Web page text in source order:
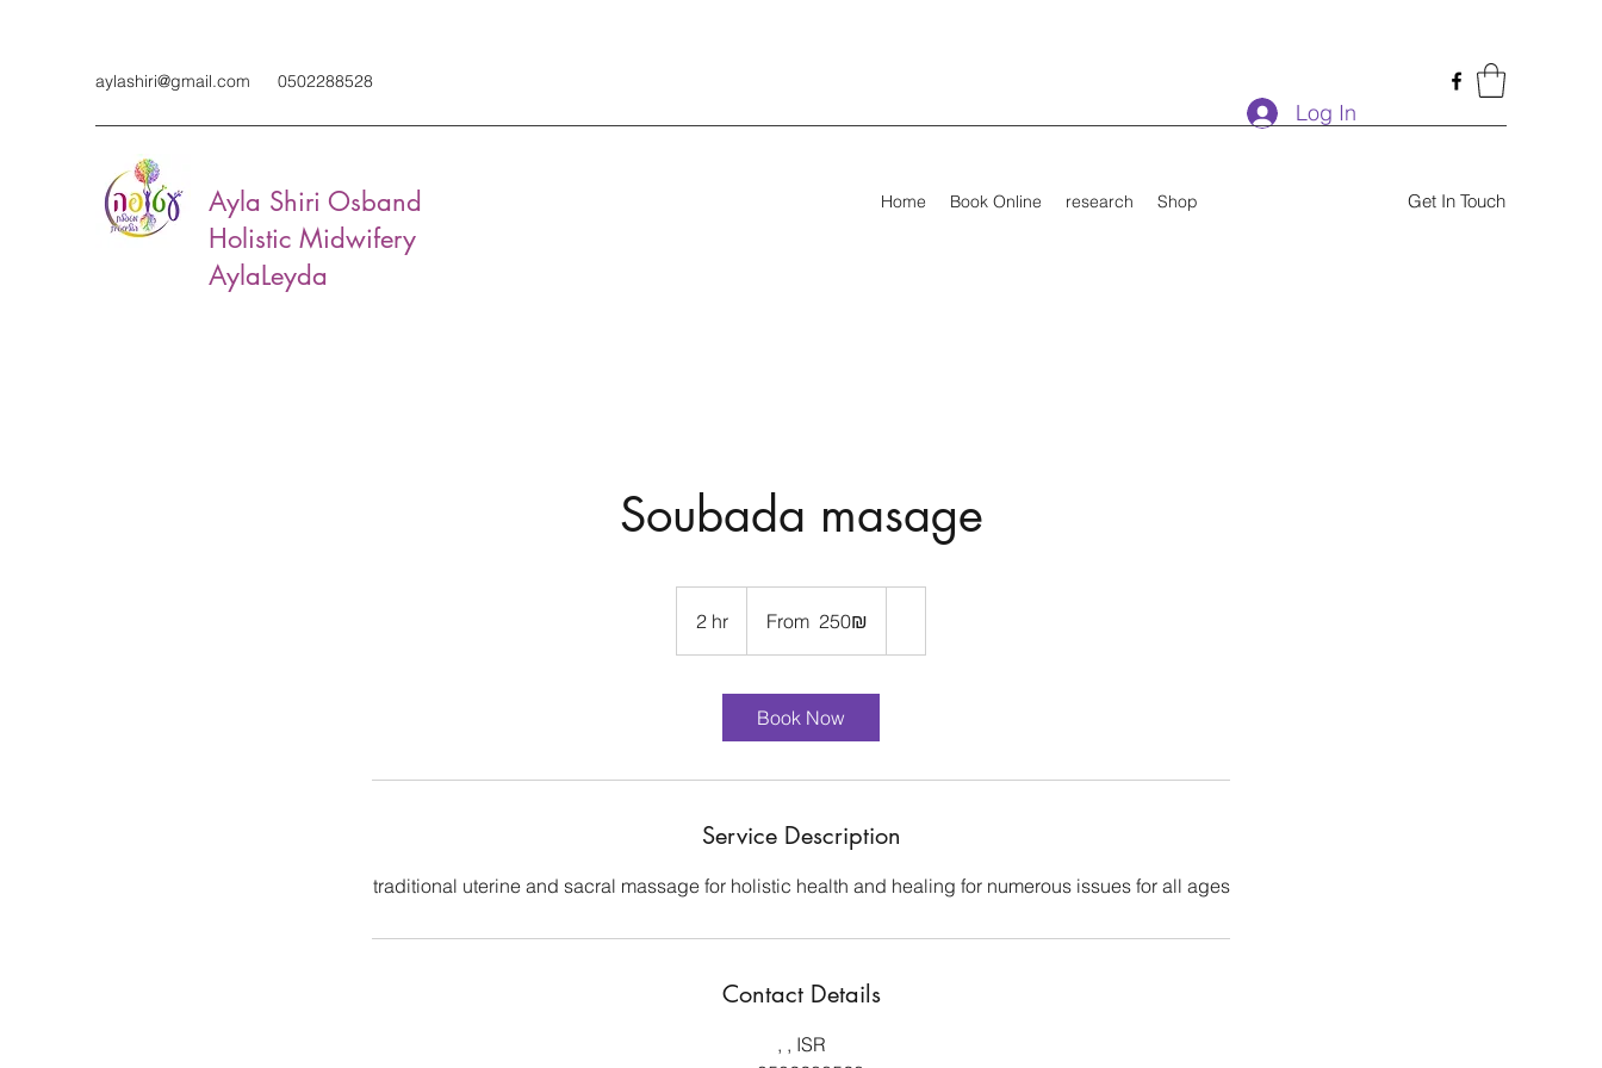
Log In
aylashiri@gmail.com 0502288528
Ayla Shiri Osband
Holistic Midwifery
AylaLeyda
Home Book Online research Shop Get In Touch
Soubada masage
2 hr
h
שקלים
From ‏250 ‏₪
Book Now
Service Description
traditional uterine and sacral massage for holistic health and healing for numerous issues for all ages
Contact Details
, , ISR